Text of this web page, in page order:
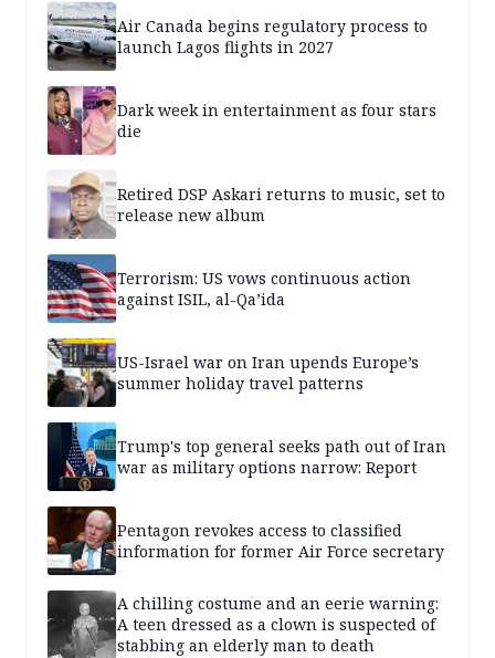
Air Canada begins regulatory process to
launch Lagos flights in 2027
Dark week in entertainment as four stars
die
Retired DSP Askari returns to music, set to
release new album
Terrorism: US vows continuous action
against ISIL, al-Qa’ida
US-Israel war on Iran upends Europe’s
summer holiday travel patterns
Trump's top general seeks path out of Iran
war as military options narrow: Report
Pentagon revokes access to classified
information for former Air Force secretary
A chilling costume and an eerie warning:
A teen dressed as a clown is suspected of
stabbing an elderly man to death